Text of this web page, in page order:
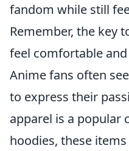
fandom while still
Remember, the key
feel comfortable
Anime fans often
to express their
apparel is a popular
hoodies, these